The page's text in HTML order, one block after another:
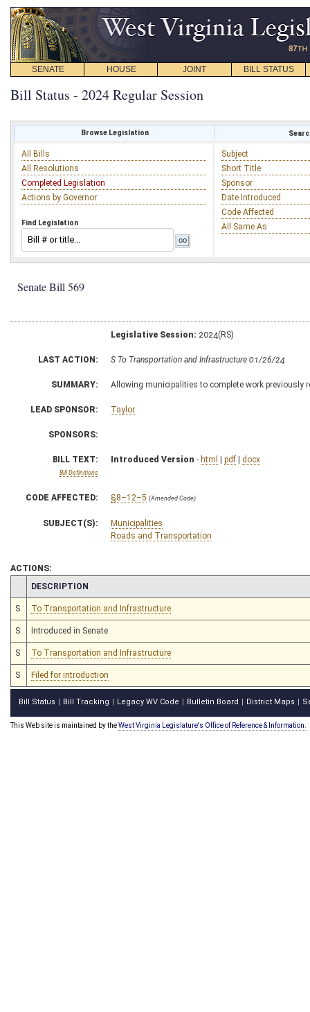
SENATE HOUSE JOINT BILL STATUS
Bill Status - 2024 Regular Session
Browse Legislation
All Bills
All Resolutions
Completed Legislation
Actions by Governor
Find Legislation
Subject
Short Title
Sponsor
Date Introduced
Code Affected
All Same As
Senate Bill 569
Legislative Session: 2024(RS)
LAST ACTION: S To Transportation and Infrastructure 01/26/24
SUMMARY: Allowing municipalities to complete work previously
LEAD SPONSOR: Taylor
SPONSORS:
BILL TEXT:
Bill Definitions
Introduced Version - html | pdf | docx
CODE AFFECTED: §8–12–5 (Amended Code)
SUBJECT(S):
Municipalities
Roads and Transportation
ACTIONS:
CHAMBER
DESCRIPTION
S To Transportation and Infrastructure
S Introduced in Senate
S To Transportation and Infrastructure
S Filed for introduction
Bill Status Bill Tracking Legacy WV Code Bulletin Board District Maps
This Web site is maintained by theWest Virginia Legislature's Office of Reference & Information.